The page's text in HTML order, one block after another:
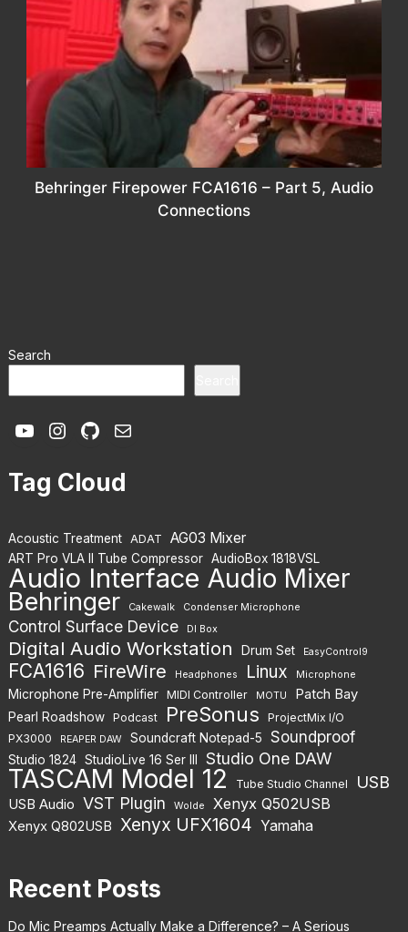
Behringer Firepower FCA1616 – Part 5, Audio
Connections
Search
YouTube
Instagram
GitHub
Tag Cloud
Acoustic Treatment ADAT AG03 Mixer
ART Pro VLA II Tube Compressor AudioBox 1818VSL
Audio Interface Audio Mixer
Behringer Cakewalk Condenser Microphone
Control Surface Device DI Box
Digital Audio Workstation Drum Set EasyControl9
FCA1616 FireWire Headphones Linux Microphone
Microphone Pre-Amplifier MIDI Controller MOTU Patch Bay
Pearl Roadshow Podcast PreSonus
ProjectMix I/O
PX3000
REAPER DAW Soundcraft Notepad-5 Soundproof
Studio 1824 StudioLive 16 Ser III Studio One DAW
TASCAM Model 12 Tube Studio Channel USB
USB Audio VST Plugin Wolde Xenyx Q502USB
Xenyx Q802USB Xenyx UFX1604 Yamaha
Recent Posts
Do Mic Preamps Actually Make a Difference? – A Serious